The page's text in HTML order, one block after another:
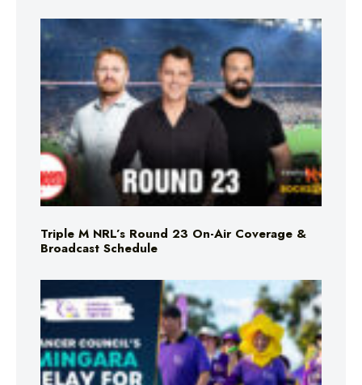
Triple M NRL’s Round 23 On-Air Coverage &
Broadcast Schedule